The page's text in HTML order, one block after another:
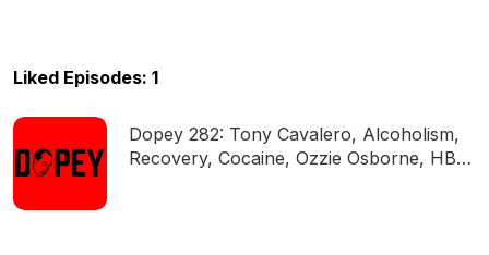
Liked Episodes: 1
Dopey 282: Tony Cavalero, Alcoholism,
Recovery, Cocaine, Ozzie Osborne, HBO,